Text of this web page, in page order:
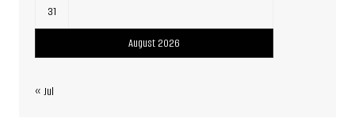
August 2026
31
« Jul